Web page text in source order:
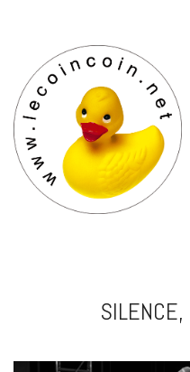
SILENCE,